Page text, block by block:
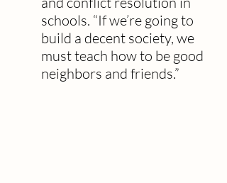
schools. “If we’re going to
build a decent society, we
must teach how to be good
neighbors and friends.”